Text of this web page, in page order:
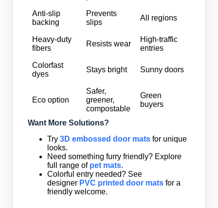
Anti-slip
backing
Prevents
slips
All regions
Heavy-duty
fibers
Resists wear
High-traffic
entries
Colorfast
dyes
Stays bright Sunny doors
Eco option
Safer,
greener,
compostable
Green
buyers
Want More Solutions?
Try 3D embossed door matsfor unique
looks.
Need something furry friendly? Explore
full range of pet mats.
Colorful entry needed? See
designer PVC printed door matsfor a
friendly welcome.